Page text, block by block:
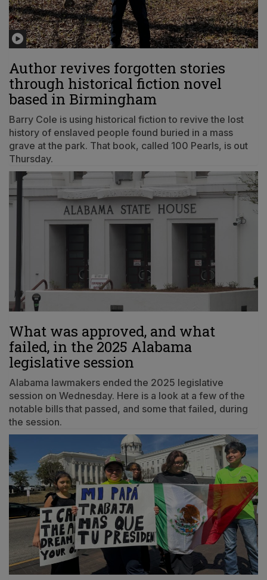
Author revives forgotten stories
through historical fiction novel
based in Birmingham
Barry Cole is using historical fiction to revive the lost
history of enslaved people found buried in a mass
grave at the park. That book, called 100 Pearls, is out
Thursday.
What was approved, and what
failed, in the 2025 Alabama
legislative session
Alabama lawmakers ended the 2025 legislative
session on Wednesday. Here is a look at a few of the
notable bills that passed, and some that failed, during
the session.